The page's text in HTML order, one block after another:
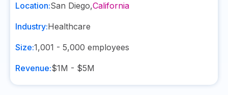
Location:San Diego,California
Industry:Healthcare
Size:1,001 - 5,000 employees
Revenue:$1M - $5M